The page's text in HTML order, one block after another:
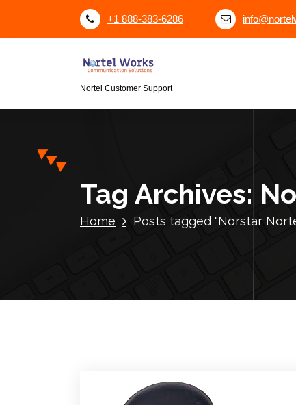
i
+1 888-383-6286
Nortel Customer Support
Tag Archives:
Home Posts tagged "Norstar